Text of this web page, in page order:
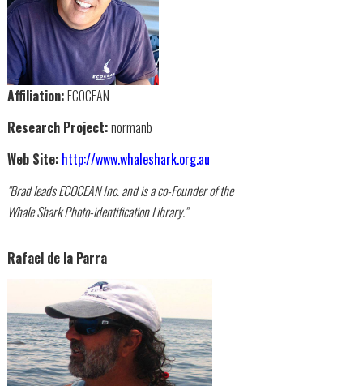
Affiliation:ECOCEAN
Research Project:normanb
Web Site: http://www.whaleshark.org.au
"Brad leads ECOCEAN Inc. and is a co-Founder of the
Whale Shark Photo-identification Library."
Rafael de la Parra